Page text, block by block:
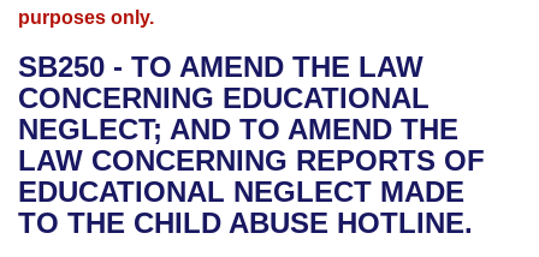
Bills in House Committees
Bills in Senate Committees
Bills in Joint Committees
Advanced Search
Recent Activities
Recently Filed
Personalized Bill Tracking
Meetings and Events
Bills on Committee Agendas
House
Senate
Arkansas Law
Arkansas Code and Constitution of 1874
Uncodified Historic Legislation
Governor's Veto List
Budget
Search Center
purposes only.
SB250 - TO AMEND THE LAW
CONCERNING EDUCATIONAL
NEGLECT; AND TO AMEND THE
LAW CONCERNING REPORTS OF
EDUCATIONAL NEGLECT MADE
TO THE CHILD ABUSE HOTLINE.